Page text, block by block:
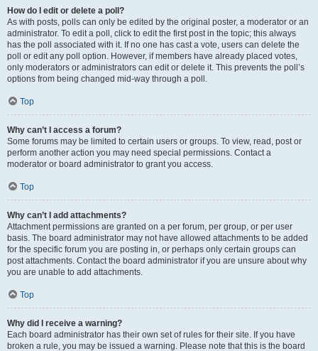
How do I edit or delete a poll?
As with posts, polls can only be edited by the original poster, a moderator or an
administrator. To edit a poll, click to edit the first post in the topic; this always
has the poll associated with it. If no one has cast a vote, users can delete the
poll or edit any poll option. However, if members have already placed votes,
only moderators or administrators can edit or delete it. This prevents the poll’s
options from being changed mid-way through a poll.
Top
Why can’t I access a forum?
Some forums may be limited to certain users or groups. To view, read, post or
perform another action you may need special permissions. Contact a
moderator or board administrator to grant you access.
Top
Why can’t I add attachments?
Attachment permissions are granted on a per forum, per group, or per user
basis. The board administrator may not have allowed attachments to be added
for the specific forum you are posting in, or perhaps only certain groups can
post attachments. Contact the board administrator if you are unsure about why
you are unable to add attachments.
Top
Why did I receive a warning?
Each board administrator has their own set of rules for their site. If you have
broken a rule, you may be issued a warning. Please note that this is the board